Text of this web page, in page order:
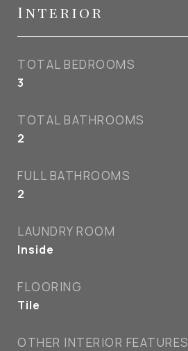
Interior
TOTAL BEDROOMS
3
TOTAL BATHROOMS
2
FULL BATHROOMS
2
LAUNDRY ROOM
Inside
FLOORING
Tile
OTHER INTERIOR FEATURES